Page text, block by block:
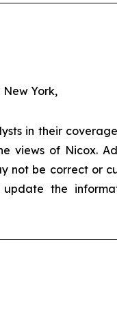
New York,
in their coverage
views of Nicox.
not be correct or
the